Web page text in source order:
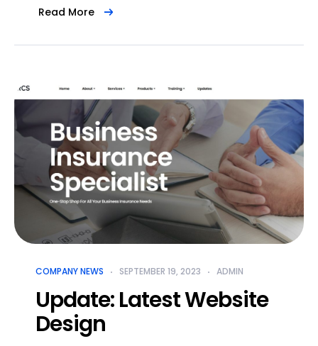
Read More
COMPANY NEWS SEPTEMBER 19, 2023 ADMIN
Update: Latest Website
Design